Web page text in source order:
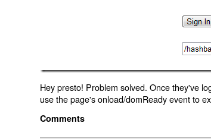
Hey presto! Problem solved. Once they've
use the page's onload/domReady event to
Comments